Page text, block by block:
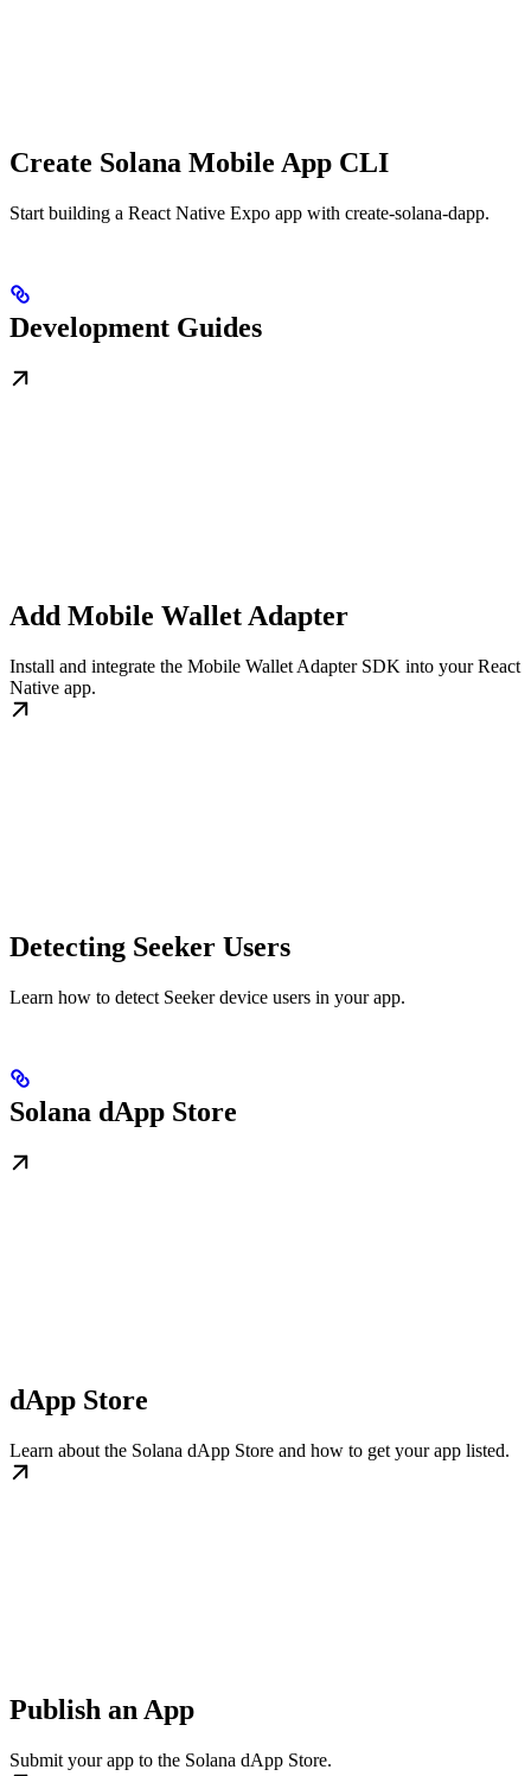
Create Solana Mobile App CLI
Start building a React Native Expo app with create-solana-dapp.
Development Guides
Add Mobile Wallet Adapter
Install and integrate the Mobile Wallet Adapter SDK into your React
Native app.
Detecting Seeker Users
Learn how to detect Seeker device users in your app.
Solana dApp Store
dApp Store
Learn about the Solana dApp Store and how to get your app listed.
Publish an App
Submit your app to the Solana dApp Store.